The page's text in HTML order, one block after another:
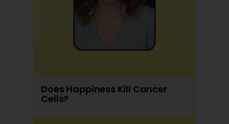
Does Happiness Kill Cancer
Cells?